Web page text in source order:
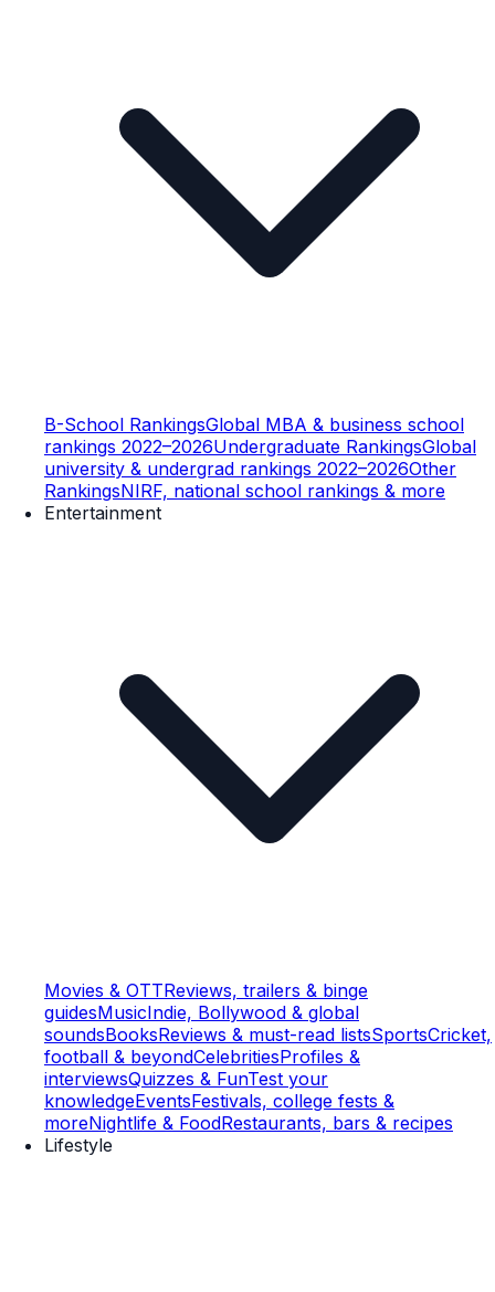
B-School RankingsGlobal MBA & business school
rankings 2022–2026Undergraduate RankingsGlobal
university & undergrad rankings 2022–2026Other
RankingsNIRF, national school rankings & more
Entertainment
Movies & OTTReviews, trailers & binge
guidesMusicIndie, Bollywood & global
soundsBooksReviews & must-read listsSportsCricket,
football & beyondCelebritiesProfiles &
interviewsQuizzes & FunTest your
knowledgeEventsFestivals, college fests &
moreNightlife & FoodRestaurants, bars & recipes
Lifestyle